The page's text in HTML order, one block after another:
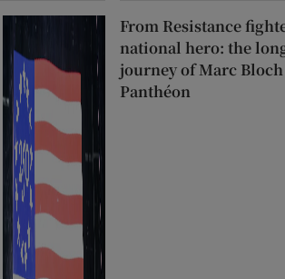
From Resistance
national hero: the
journey of Marc
Panthéon